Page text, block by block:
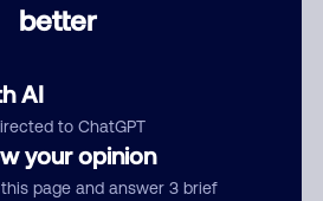
better
AI
to ChatGPT
your opinion
page and answer 3 brief